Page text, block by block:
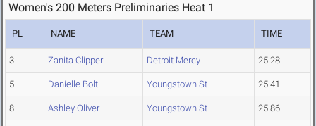
Women's 200 Meters Preliminaries Heat 1
PL NAME TEAM TIME
3 Zanita Clipper Detroit Mercy 25.28
5 Danielle Bolt Youngstown St. 25.41
8 Ashley Oliver Youngstown St. 25.86